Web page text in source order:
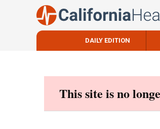
DAILY EDITION
This site is no